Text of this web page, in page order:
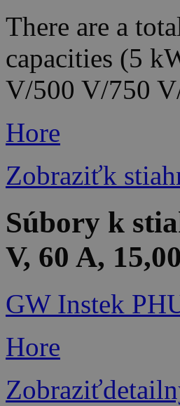
There are a
capacities (5
V/500 V/750
Hore
Zobraziťk
Súbory k
V, 60 A,
GW Instek
Hore